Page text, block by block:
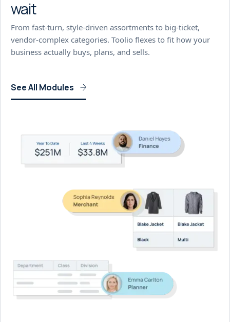
wait
From fast-turn, style-driven assortments to big-ticket,
vendor-complex categories. Toolio flexes to fit how your
business actually buys, plans, and sells.
See All Modules